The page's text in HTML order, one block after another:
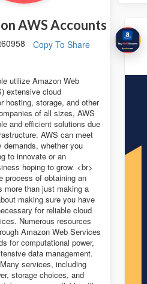
AWS Accounts
Copy To Share
utilize Amazon Web
extensive cloud
hosting, storage, and other
of all sizes, AWS
and efficient solutions due
AWS can meet
demands, whether you
to innovate or an
hoping to grow. <br>
process of obtaining an
more than just making a
making sure you have
for reliable cloud
Numerous resources
Amazon Web Services
for computational power,
data management.
services, including
storage choices, and